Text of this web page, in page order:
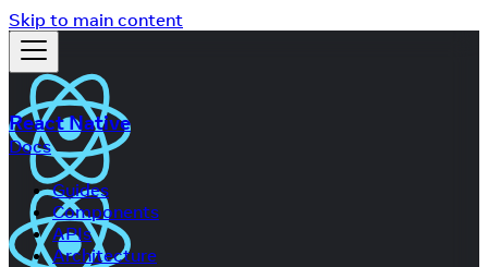
Skip to main content
React Native
Docs
Guides
Components
APIs
Architecture